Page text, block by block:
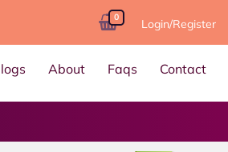
0 Login/Register
About Faqs Contact